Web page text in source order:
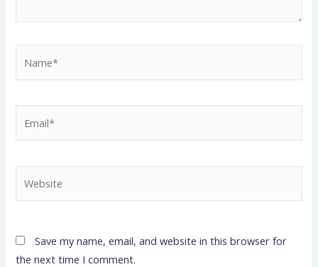
Save my name, email, and website in this browser for
the next time I comment.